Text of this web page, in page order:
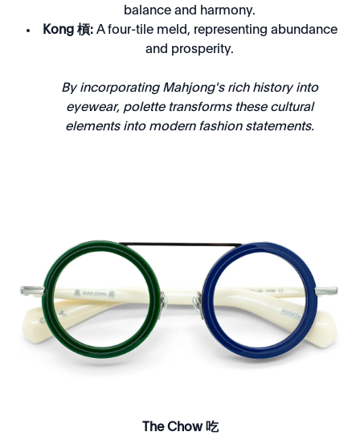
balance and harmony.
Kong 槓: A four-tile meld, representing abundance
and prosperity.
By incorporating Mahjong's rich history into
eyewear, polette transforms these cultural
elements into modern fashion statements.
The Chow 吃